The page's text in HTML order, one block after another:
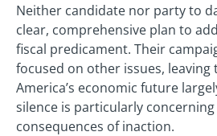
Neither candidate nor party to
clear, comprehensive plan to
fiscal predicament. Their
focused on other issues,
America’s economic future
silence is particularly
consequences of inaction.